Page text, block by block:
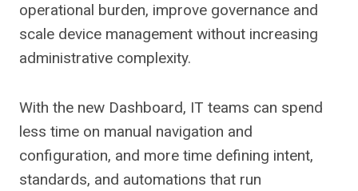
operational burden, improve governance and
scale device management without increasing
administrative complexity.
With the new Dashboard, IT teams can spend
less time on manual navigation and
configuration, and more time defining intent,
standards, and automations that run